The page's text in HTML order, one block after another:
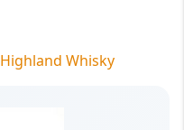
Highland Whisky